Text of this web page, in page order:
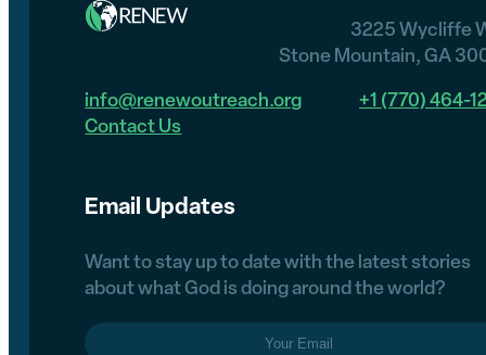
3225 Wycliffe
Stone Mountain, GA
info@renewoutreach.org
+1 (770) 464-
Contact Us
Email Updates
Want to stay up to date with the latest stories
about what God is doing around the world?
Email (Required)